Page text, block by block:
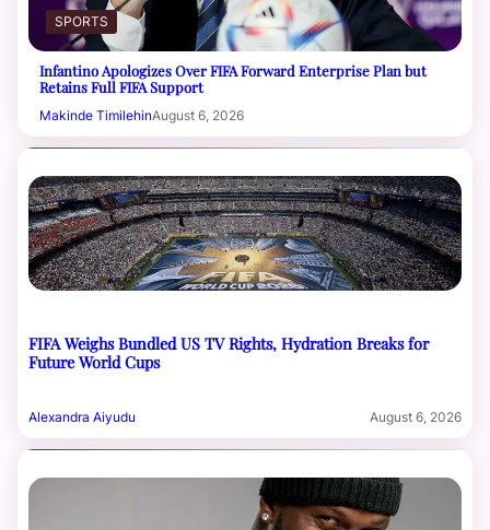
SPORTS
Infantino Apologizes Over FIFA Forward Enterprise Plan but
Retains Full FIFA Support
Makinde TimilehinAugust 6, 2026
FIFA Weighs Bundled US TV Rights, Hydration Breaks for
Future World Cups
Alexandra Aiyudu August 6, 2026